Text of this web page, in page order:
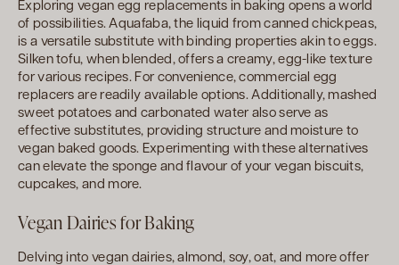
Exploring vegan egg replacements in baking opens a world
of possibilities. Aquafaba, the liquid from canned chickpeas,
is a versatile substitute with binding properties akin to eggs.
Silken tofu, when blended, offers a creamy, egg-like texture
for various recipes. For convenience, commercial egg
replacers are readily available options. Additionally, mashed
sweet potatoes and carbonated water also serve as
effective substitutes, providing structure and moisture to
vegan baked goods. Experimenting with these alternatives
can elevate the sponge and flavour of your vegan biscuits,
cupcakes, and more.
Vegan Dairies for Baking
Delving into vegan dairies, almond, soy, oat, and more offer